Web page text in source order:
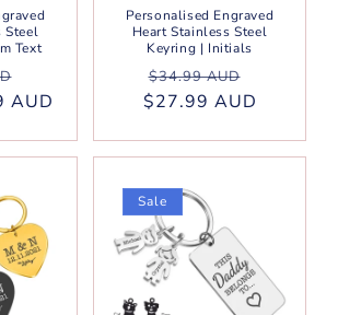
Steel
Text
price
AUD
Personalised Engraved
Heart Stainless Steel
Keyring | Initials
Regular
price
$34.99 AUD
price
$27.99 AUD
Sale